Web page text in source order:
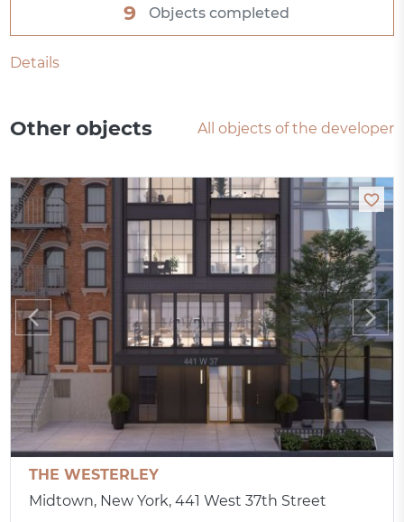
9 Objects completed
Details
Other objects All objects of the developer
THE WESTERLEY
Midtown, New York, 441 West 37th Street